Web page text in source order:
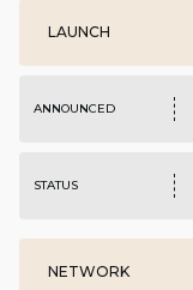
LAUNCH
ANNOUNCED
STATUS
NETWORK